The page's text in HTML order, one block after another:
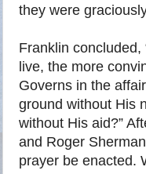
they were
Franklin
live, the more
Governs in the
ground without His
without His aid?”
and Roger
prayer be enacted.